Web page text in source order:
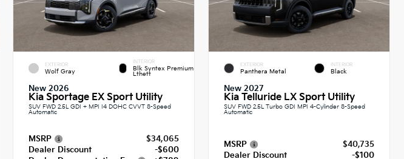
EXTERIOR
Wolf Gray
INTERIOR
Blk Syntex Premium
Lthett
New 2026
Kia Sportage EX Sport Utility
SUV FWD 2.5L GDI + MPI I4 DOHC CVVT 8-Speed
Automatic
MSRP
$34,065
Dealer Discount
-$600
EXTERIOR
Panthera Metal
INTERIOR
Black
New 2027
Kia Telluride LX Sport Utility
SUV FWD 2.5L Turbo GDI MPI 4-Cylinder 8-Speed
Automatic
MSRP
$40,735
Dealer Discount
-$100